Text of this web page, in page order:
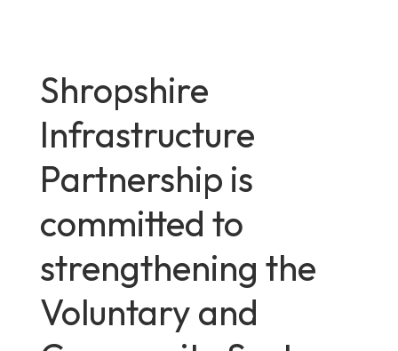
Shropshire
Infrastructure
Partnership is
committed to
strengthening the
Voluntary and